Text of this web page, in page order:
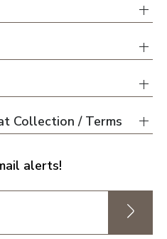
Collection / Terms
alerts!